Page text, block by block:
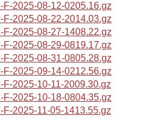
2025-08-12-0205.16.gz
2025-08-22-2014.03.gz
2025-08-27-1408.22.gz
2025-08-29-0819.17.gz
2025-08-31-0805.28.gz
2025-09-14-0212.56.gz
2025-10-11-2009.30.gz
2025-10-18-0804.35.gz
2025-11-05-1413.55.gz